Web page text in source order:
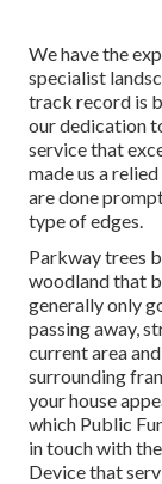
We have the
specialist
track record is
our dedication
service that
made us a
are done
type of edges.
Parkway trees
woodland that
generally only
passing away,
current area
surrounding
your house
which Public
in touch with
Device that